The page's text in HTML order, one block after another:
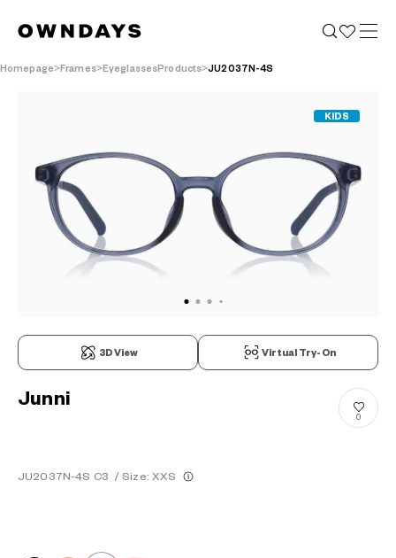
Homepage Frames EyeglassesProducts JU2037N-4S
KIDS
3D View Virtual Try-On
Junni
JU2037N-4S C3 / Size: XXS
0